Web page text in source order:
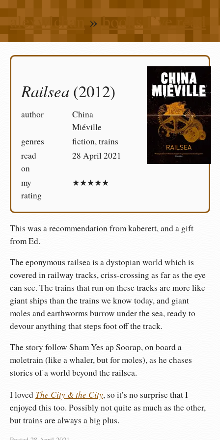
alexwlchan »books I’ve read
Railsea (2012)
author
China
Miéville
genres
fiction, trains
read
on
28 April 2021
my
rating
★★★★★
This was a recommendation from kaberett, and a gift
from Ed.
The eponymous railsea is a dystopian world which is
covered in railway tracks, criss-crossing as far as the eye
can see. The trains that run on these tracks are more like
giant ships than the trains we know today, and giant
moles and earthworms burrow under the sea, ready to
devour anything that steps foot off the track.
The story follow Sham Yes ap Soorap, on board a
moletrain (like a whaler, but for moles), as he chases
stories of a world beyond the railsea.
I loved The City & the City, so it’s no surprise that I
enjoyed this too. Possibly not quite as much as the other,
but trains are always a big plus.